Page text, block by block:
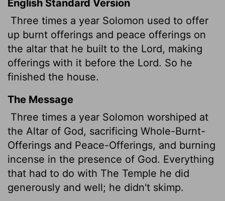
English Standard Version
Three times a year Solomon used to offer
up burnt offerings and peace offerings on
the altar that he built to the Lord, making
offerings with it before the Lord. So he
finished the house.
The Message
Three times a year Solomon worshiped at
the Altar of God, sacrificing Whole-Burnt-
Offerings and Peace-Offerings, and burning
incense in the presence of God. Everything
that had to do with The Temple he did
generously and well; he didn't skimp.